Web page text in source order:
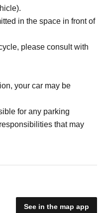
in the space in front of
please consult with
your car may be
for any parking
that may
See in the map app